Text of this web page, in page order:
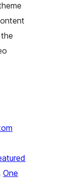
One